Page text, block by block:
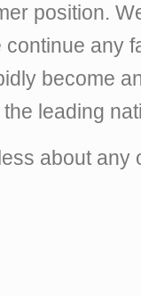
position.
any
become
leading
about any